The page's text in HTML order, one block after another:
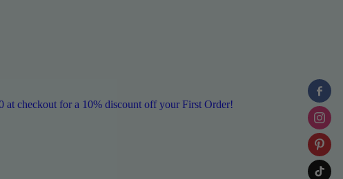
at checkout for a 10% discount off your First Order!